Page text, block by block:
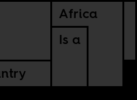
Africa
Is a